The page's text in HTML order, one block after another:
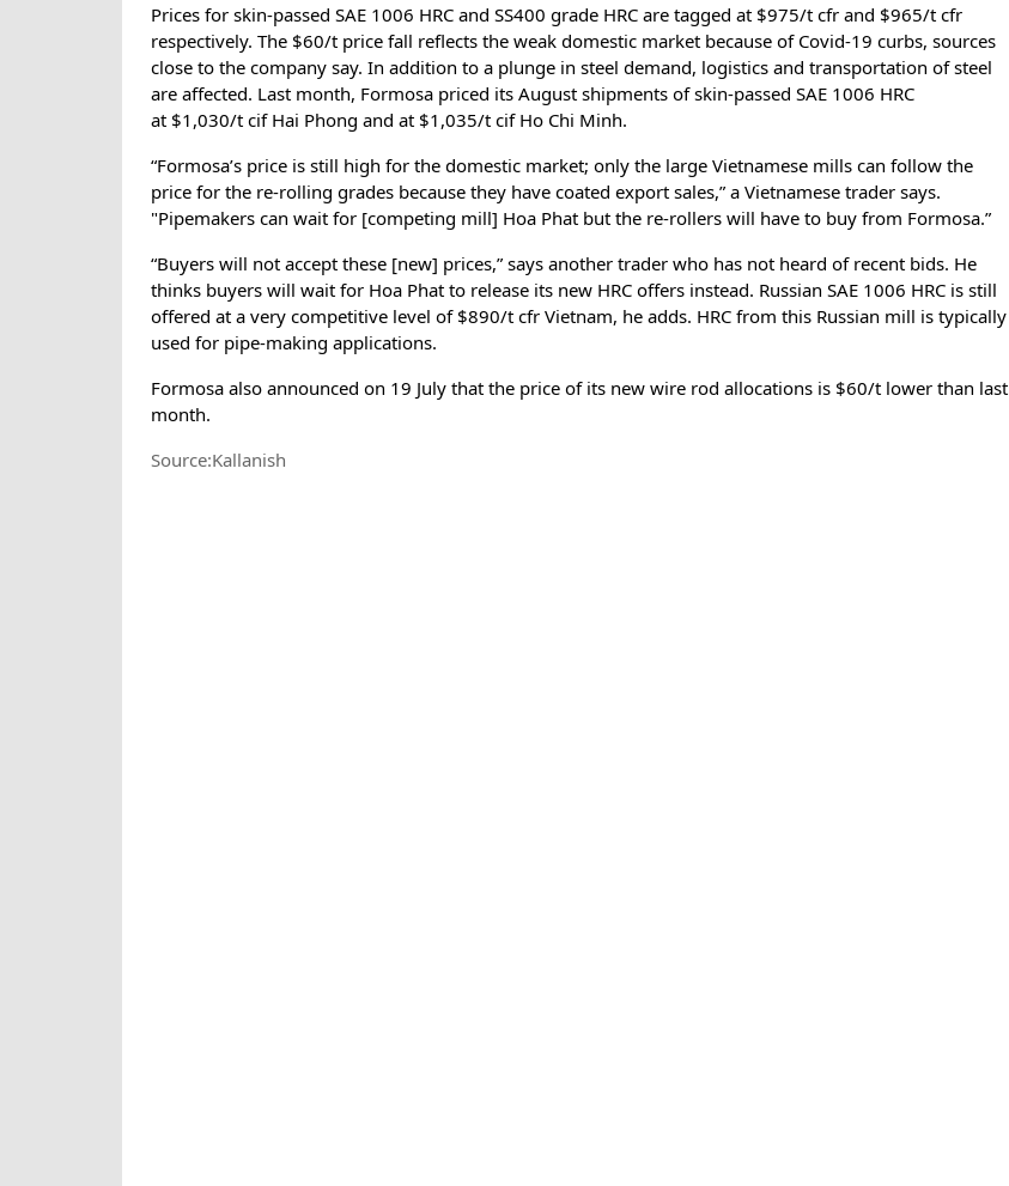
Prices for skin-passed SAE 1006 HRC and SS400 grade HRC are tagged at $975/t cfr and $965/t cfr
respectively. The $60/t price fall reflects the weak domestic market because of Covid-19 curbs, sources
close to the company say. In addition to a plunge in steel demand, logistics and transportation of steel
are affected. Last month, Formosa priced its August shipments of skin-passed SAE 1006 HRC
at $1,030/t cif Hai Phong and at $1,035/t cif Ho Chi Minh.
“Formosa’s price is still high for the domestic market; only the large Vietnamese mills can follow the
price for the re-rolling grades because they have coated export sales,” a Vietnamese trader says.
"Pipemakers can wait for [competing mill] Hoa Phat but the re-rollers will have to buy from Formosa.”
“Buyers will not accept these [new] prices,” says another trader who has not heard of recent bids. He
thinks buyers will wait for Hoa Phat to release its new HRC offers instead. Russian SAE 1006 HRC is still
offered at a very competitive level of $890/t cfr Vietnam, he adds. HRC from this Russian mill is typically
used for pipe-making applications.
Formosa also announced on 19 July that the price of its new wire rod allocations is $60/t lower than last
month.
Source:Kallanish